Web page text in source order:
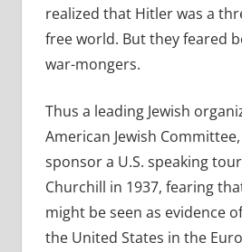
realized that Hitler was a
free world. But they feared
war-mongers.
Thus a leading Jewish
American Jewish
sponsor a U.S. speaking
Churchill in 1937, fearing
might be seen as evidence
the United States in the